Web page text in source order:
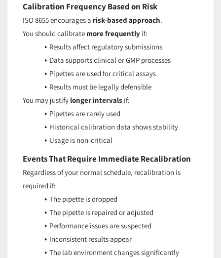
Calibration Frequency Based on Risk
ISO 8655 encourages a risk-based approach.
You should calibrate more frequently if:
Results affect regulatory submissions
Data supports clinical or GMP processes
Pipettes are used for critical assays
Results must be legally defensible
You may justify longer intervals if:
Pipettes are rarely used
Historical calibration data shows stability
Usage is non-critical
Events That Require Immediate Recalibration
Regardless of your normal schedule, recalibration is
required if:
The pipette is dropped
The pipette is repaired or adjusted
Performance issues are suspected
Inconsistent results appear
The lab environment changes significantly